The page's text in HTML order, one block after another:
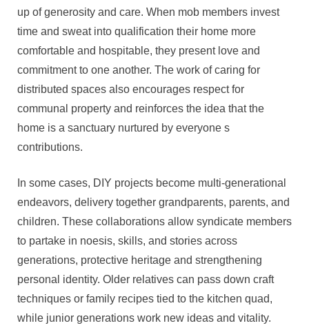
up of generosity and care. When mob members invest
time and sweat into qualification their home more
comfortable and hospitable, they present love and
commitment to one another. The work of caring for
distributed spaces also encourages respect for
communal property and reinforces the idea that the
home is a sanctuary nurtured by everyone s
contributions.
In some cases, DIY projects become multi-generational
endeavors, delivery together grandparents, parents, and
children. These collaborations allow syndicate members
to partake in noesis, skills, and stories across
generations, protective heritage and strengthening
personal identity. Older relatives can pass down craft
techniques or family recipes tied to the kitchen quad,
while junior generations work new ideas and vitality.